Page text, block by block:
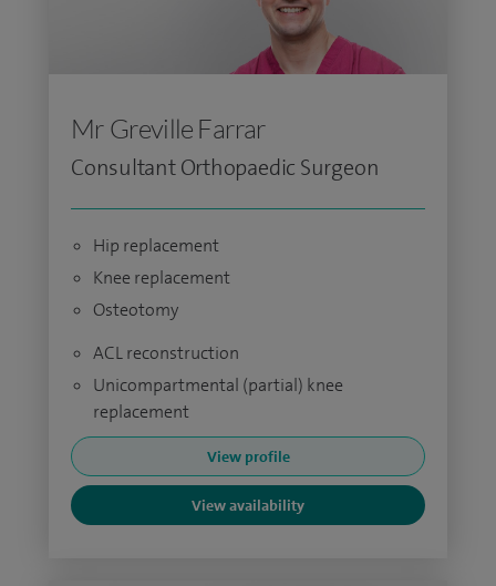
Mr Greville Farrar
Consultant Orthopaedic Surgeon
Hip replacement
Knee replacement
Osteotomy
ACL reconstruction
Unicompartmental (partial) knee
replacement
View profile
View availability